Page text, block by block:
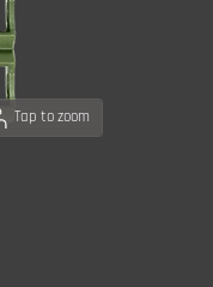
Tap to zoom